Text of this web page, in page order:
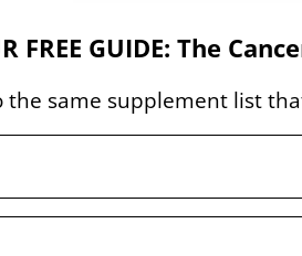
FREE GUIDE: The
the same supplement list